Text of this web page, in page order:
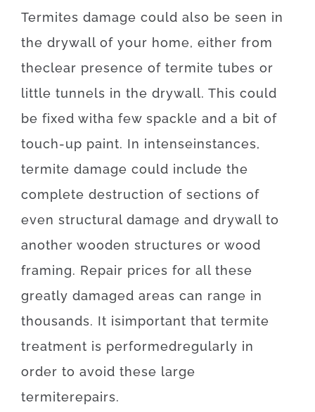
Termites damage could also be seen in
the drywall of your home, either from
theclear presence of termite tubes or
little tunnels in the drywall. This could
be fixed witha few spackle and a bit of
touch-up paint. In intenseinstances,
termite damage could include the
complete destruction of sections of
even structural damage and drywall to
another wooden structures or wood
framing. Repair prices for all these
greatly damaged areas can range in
thousands. It isimportant that termite
treatment is performedregularly in
order to avoid these large
termiterepairs.